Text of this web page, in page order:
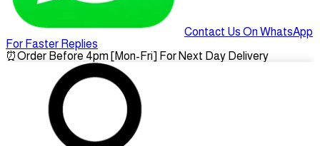
Contact Us On WhatsApp
For Faster Replies
⏰Order Before 4pm [Mon-Fri] For Next Day Delivery